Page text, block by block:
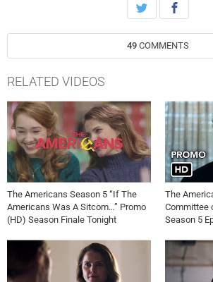
49 COMMENTS
RELATED VIDEOS
The Americans Season 5 “If The
Americans Was A Sitcom…” Promo
(HD) Season Finale Tonight
The
Committee
Season 5